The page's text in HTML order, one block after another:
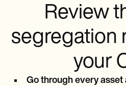
Review
segregation
your
Go through every asset